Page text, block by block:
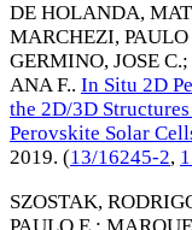
DE HOLANDA,
MARCHEZI, PAULO
GERMINO, JOSE C.;
ANA F.. In Situ 2D
the 2D/3D
Perovskite Solar
2019. (13/16245-2,
SZOSTAK,